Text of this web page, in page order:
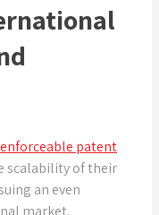
patent
scalability of their
an even
market.